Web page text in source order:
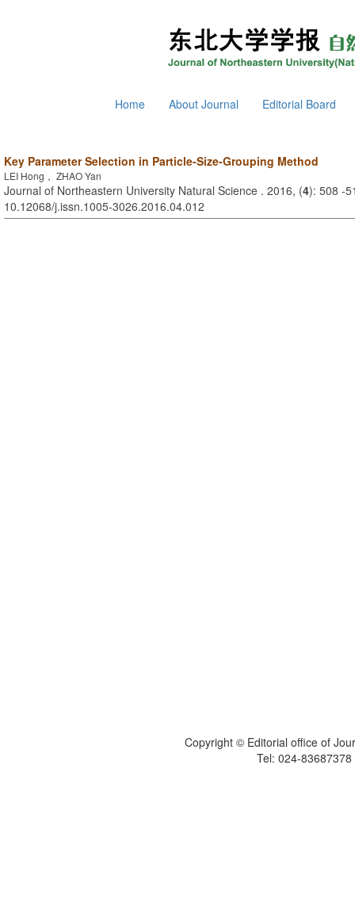
Home About Journal Editorial Board
Key Parameter Selection in Particle-Size-Grouping Method
LEI Hong， ZHAO Yan
Journal of Northeastern University Natural Science . 2016, (4): 508 -
10.12068/j.issn.1005-3026.2016.04.012
Copyright © Editorial office of
Tel: 024-